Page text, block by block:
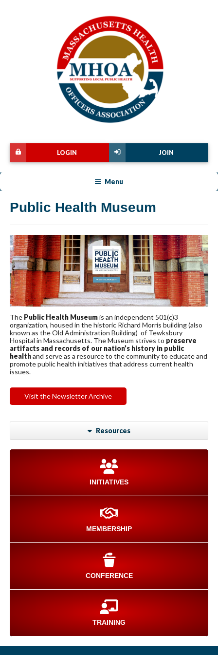
JOIN
LOGIN
Menu
Public Health Museum
The Public Health Museumis an independent 501(c)3
organization, housed in the historic Richard Morris building (also
known as the Old Administration Building) of Tewksbury
Hospital in Massachusetts. The Museum strives to preserve
artifacts and records of our nation’s history in public
healthand serve as a resource to the community to educate and
promote public health initiatives that address current health
issues.
Visit the Newsletter Archive
Resources
INITIATIVES
MEMBERSHIP
CONFERENCE
TRAINING